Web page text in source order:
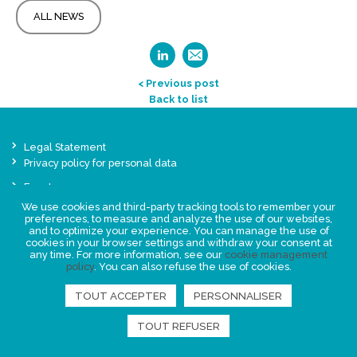
ALL NEWS
< Previous post
Back to list
Legal Statement
Privacy policy for personal data
Events
News
FIND US
We use cookies and third-party tracking tools to remember your
preferences, to measure and analyze the use of our websites,
and to optimize your experience. You can manage the use of
cookies in your browser settings and withdraw your consent at
any time. For more information, see our cookie management
policy. You can also refuse the use of cookies.
TOUT ACCEPTER PERSONNALISER
TOUT REFUSER